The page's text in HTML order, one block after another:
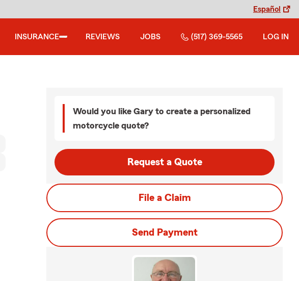
Español
INSURANCE REVIEWS JOBS (517) 369-5565 LOG IN
Would you like Gary to create a personalized
motorcycle quote?
Request a Quote
File a Claim
Send Payment